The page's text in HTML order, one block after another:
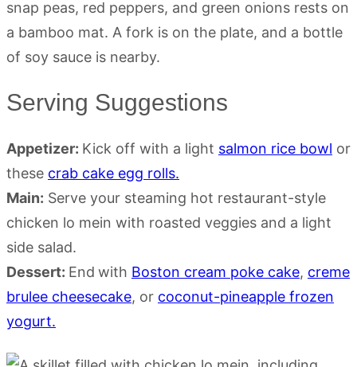
Serving Suggestions
Appetizer: Kick off with a light salmon rice bowl or
these crab cake egg rolls.
Main: Serve your steaming hot restaurant-style
chicken lo mein with roasted veggies and a light
side salad.
Dessert: End with Boston cream poke cake, creme
brulee cheesecake, or coconut-pineapple frozen
yogurt.